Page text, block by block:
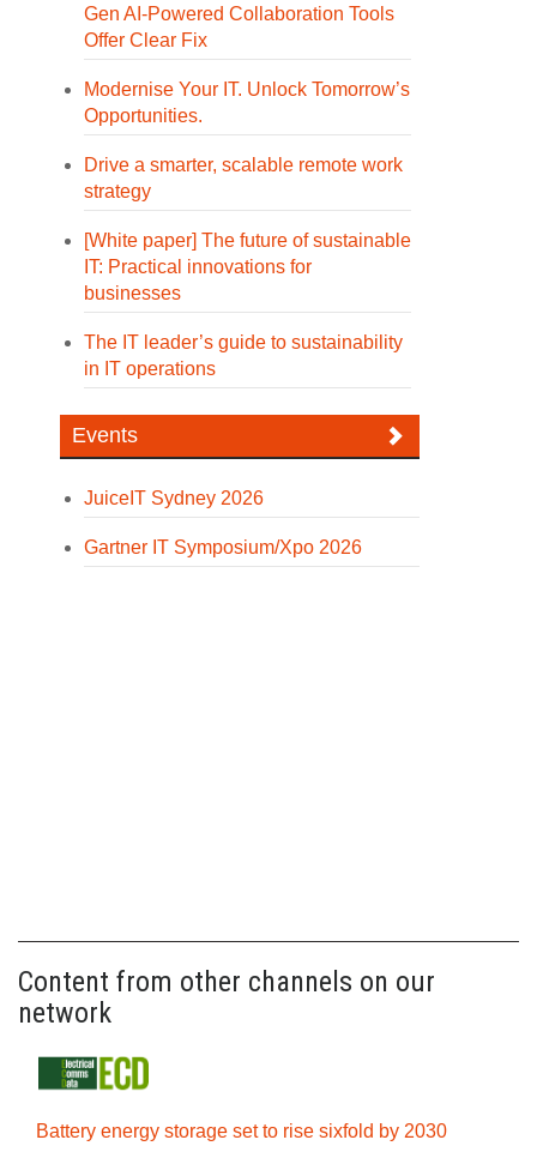
Gen AI-Powered Collaboration Tools
Offer Clear Fix
Modernise Your IT. Unlock Tomorrow’s
Opportunities.
Drive a smarter, scalable remote work
strategy
[White paper] The future of sustainable
IT: Practical innovations for
businesses
The IT leader’s guide to sustainability
in IT operations
Events
JuiceIT Sydney 2026
Gartner IT Symposium/Xpo 2026
Content from other channels on our
network
Battery energy storage set to rise sixfold by 2030